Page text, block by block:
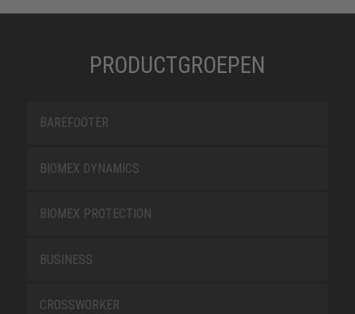
PRODUCTGROEPEN
BAREFOOTER
BIOMEX DYNAMICS
BIOMEX PROTECTION
BUSINESS
CROSSWORKER